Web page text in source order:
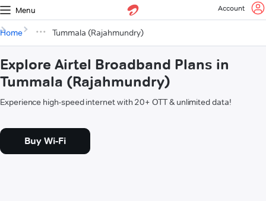
Menu Account
Home Tummala (Rajahmundry)
Explore Airtel Broadband Plans in
Tummala (Rajahmundry)
Experience high-speed internet with 20+ OTT & unlimited data!
Buy Wi-Fi